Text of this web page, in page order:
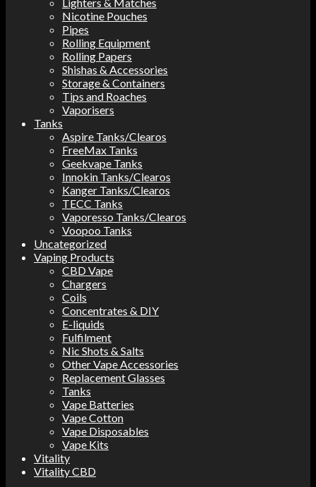
Lighters & Matches
Nicotine Pouches
Pipes
Rolling Equipment
Rolling Papers
Shishas & Accessories
Storage & Containers
Tips and Roaches
Vaporisers
Tanks
Aspire Tanks/Clearos
FreeMax Tanks
Geekvape Tanks
Innokin Tanks/Clearos
Kanger Tanks/Clearos
TECC Tanks
Vaporesso Tanks/Clearos
Voopoo Tanks
Uncategorized
Vaping Products
CBD Vape
Chargers
Coils
Concentrates & DIY
E-liquids
Fulfilment
Nic Shots & Salts
Other Vape Accessories
Replacement Glasses
Tanks
Vape Batteries
Vape Cotton
Vape Disposables
Vape Kits
Vitality
Vitality CBD